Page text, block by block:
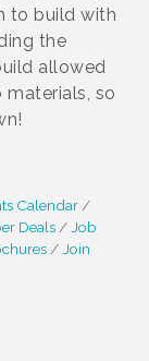
to build with
the
allowed
so
Calendar
Deals
Job
Join